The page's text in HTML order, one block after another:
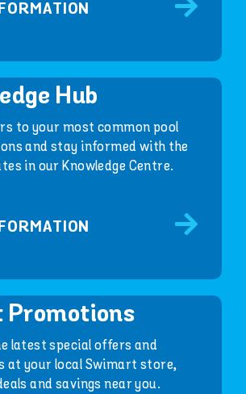
Hub
to your most common pool
and stay informed with the
in our Knowledge Centre.
Promotions
latest special offers and
at your local Swimart store,
and savings near you.